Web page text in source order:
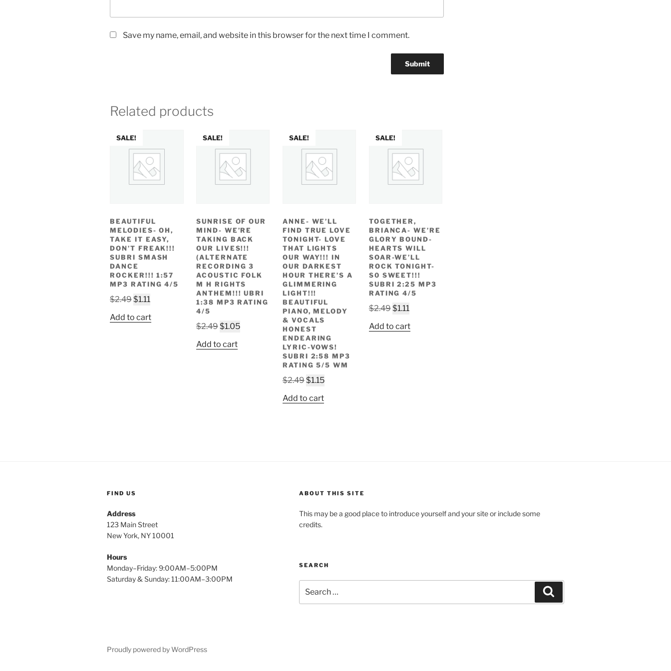
Save my name, email, and website in this browser for the next time I comment.
Related products
SALE!
BEAUTIFUL
MELODIES- OH,
TAKE IT EASY,
DON’T FREAK!!!
SUBRI SMASH
DANCE
ROCKER!!! 1:57
MP3 RATING 4/5
$2.49Original
was:
$1.11Current
is:
Add to cart
SALE!
SUNRISE OF OUR
MIND- WE’RE
TAKING BACK
OUR LIVES!!!
(ALTERNATE
RECORDING 3
ACOUSTIC FOLK
M H RIGHTS
ANTHEM!!! UBRI
1:38 MP3 RATING
4/5
$2.49Original
was:
$1.05Current
Add to cart
SALE!
ANNE- WE’LL
FIND TRUE LOVE
TONIGHT- LOVE
THAT LIGHTS
OUR WAY!!! IN
OUR DARKEST
HOUR THERE’S A
GLIMMERING
LIGHT!!!
BEAUTIFUL
PIANO, MELODY
& VOCALS
HONEST
ENDEARING
LYRIC-VOWS!
SUBRI 2:58 MP3
RATING 5/5 WM
$2.49Original
was:
$1.15Current
is:
Add to cart
SALE!
TOGETHER,
BRIANCA- WE’RE
GLORY BOUND-
HEARTS WILL
SOAR-WE’LL
ROCK TONIGHT-
S0 SWEET!!!
SUBRI 2:25 MP3
RATING 4/5
$2.49Original
was:
$1.11Current
is:
Add to cart
FIND US
Address
123 Main Street
New York, NY 10001
Hours
Monday–Friday: 9:00AM–5:00PM
Saturday & Sunday: 11:00AM–3:00PM
ABOUT THIS SITE
This may be a good place to introduce yourself and your site or include some
credits.
SEARCH
for:
Proudly powered by WordPress